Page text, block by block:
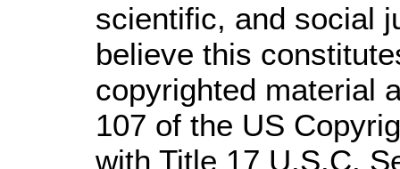
scientific, and social
believe this
copyrighted material
107 of the US
with Title 17 U.S.C.